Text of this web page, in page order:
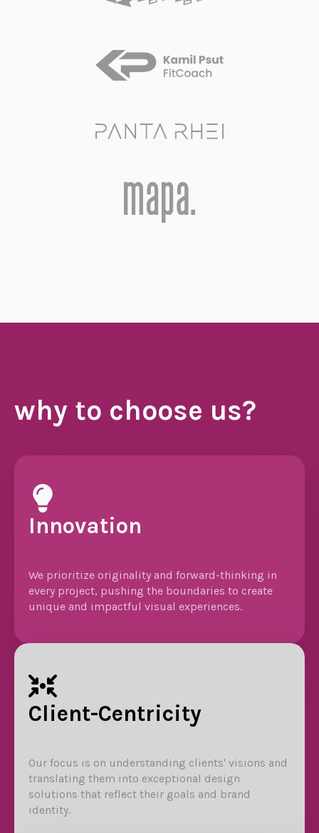
why to choose us?
Innovation
We prioritize originality and forward-thinking in
every project, pushing the boundaries to create
unique and impactful visual experiences.
Client-Centricity
Our focus is on understanding clients' visions and
translating them into exceptional design
solutions that reflect their goals and brand
identity.